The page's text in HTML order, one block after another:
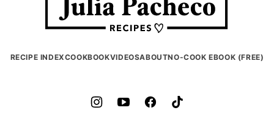
top
Pacheco
RECIPE INDEXCOOKBOOKVIDEOSABOUTNO-COOK EBOOK (FREE)